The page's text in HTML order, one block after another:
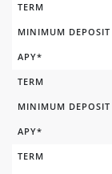
TERM
MINIMUM DEPOSIT
APY*
TERM
MINIMUM DEPOSIT
APY*
TERM